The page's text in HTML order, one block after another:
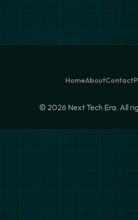
HomeAboutContact
© 2026 Next Tech Era. All